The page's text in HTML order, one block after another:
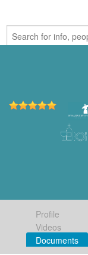
Profile
Videos
Documents